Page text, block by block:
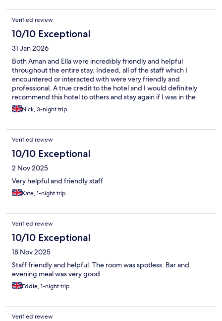
wonderful holiday and we will Be back.
Verified review
10/10 Exceptional
31 Jan 2026
Both Aman and Ella were incredibly friendly and helpful
throughout the entire stay. Indeed, all of the staff which I
encountered or interacted with were very friendly and
professional. A true credit to the hotel and I would definitely
recommend this hotel to others and stay again if I was in the
area.Nick, 3-night trip
Verified review
10/10 Exceptional
2 Nov 2025
Very helpful and friendly staff
Kate, 1-night trip
Verified review
10/10 Exceptional
18 Nov 2025
Staff friendly and helpful. The room was spotless. Bar and
evening meal was very good
Eddie, 1-night trip
Verified review